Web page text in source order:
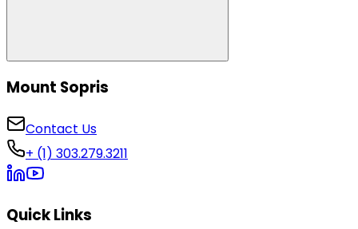
Mount Sopris
Contact Us
+ (1) 303.279.3211
Quick Links